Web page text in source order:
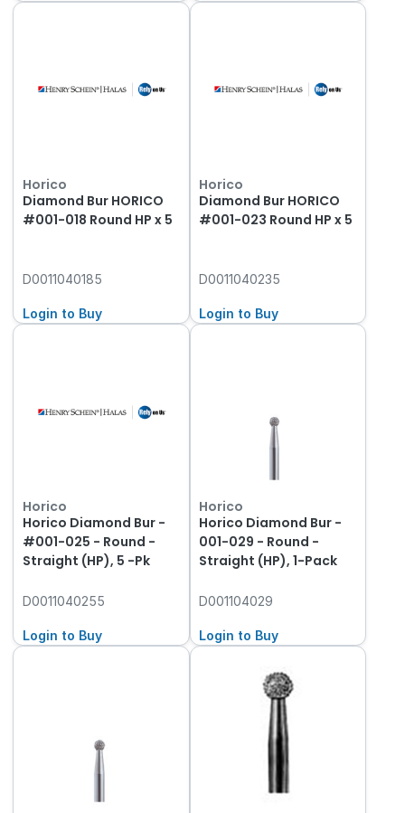
Horico
Diamond Bur HORICO
#001-018 Round HP x 5
D0011040185
Login to Buy
Horico
Diamond Bur HORICO
#001-023 Round HP x 5
D0011040235
Login to Buy
Horico
Horico Diamond Bur -
#001-025 - Round -
Straight (HP), 5 -Pk
D0011040255
Login to Buy
Horico
Horico Diamond Bur -
001-029 - Round -
Straight (HP), 1-Pack
D001104029
Login to Buy